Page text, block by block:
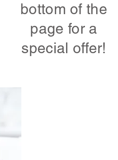
bottom of the
page for a
special offer!